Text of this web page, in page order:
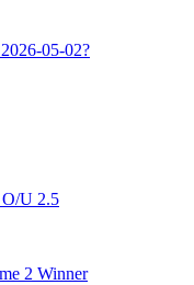
05-02?
U 2.5
2 Winner